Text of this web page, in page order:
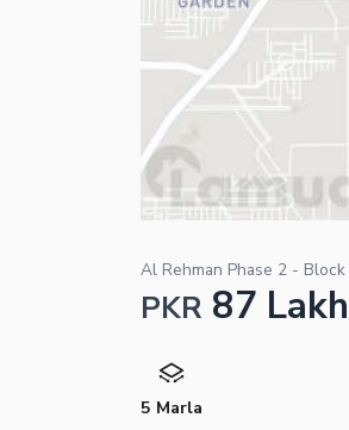
Al Rehman Phase 2 -
PKR 87 Lakh
5 Marla